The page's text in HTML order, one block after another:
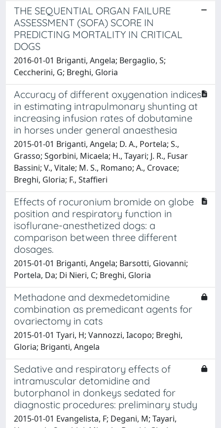
THE SEQUENTIAL ORGAN FAILURE
ASSESSMENT (SOFA) SCORE IN
PREDICTING MORTALITY IN CRITICAL
DOGS
2016-01-01 Briganti, Angela; Bergaglio, S;
Ceccherini, G; Breghi, Gloria
Accuracy of different oxygenation indices
in estimating intrapulmonary shunting at
increasing infusion rates of dobutamine
in horses under general anaesthesia
2015-01-01 Briganti, Angela; D. A., Portela; S.,
Grasso; Sgorbini, Micaela; H., Tayari; J. R., Fusar
Bassini; V., Vitale; M. S., Romano; A., Crovace;
Breghi, Gloria; F., Staffieri
Effects of rocuronium bromide on globe
position and respiratory function in
isoflurane-anesthetized dogs: a
comparison between three different
dosages.
2015-01-01 Briganti, Angela; Barsotti, Giovanni;
Portela, Da; Di Nieri, C; Breghi, Gloria
Methadone and dexmedetomidine
combination as premedicant agents for
ovariectomy in cats
2015-01-01 Tyari, H; Vannozzi, Iacopo; Breghi,
Gloria; Briganti, Angela
Sedative and respiratory effects of
intramuscular detomidine and
butorphanol in donkeys sedated for
diagnostic procedures: preliminary study
2015-01-01 Evangelista, F; Degani, M; Tayari,